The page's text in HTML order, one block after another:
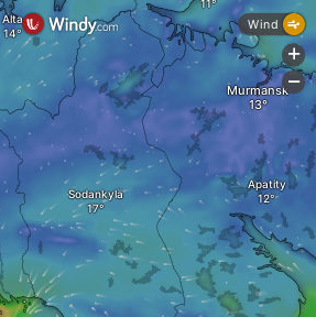
Sodankylä
Murmansk
Apatity
Alta Wind
+
-